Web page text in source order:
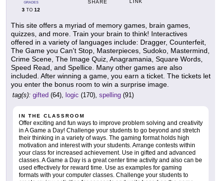
GRADES
3 TO 12
SHARE LINK
This site offers a myriad of memory games, brain games,
quizzes, and more. Train your brain to think! Interactives
offered in a variety of languages include: Dragger, Counterfeit,
The Game you Can't Stop, Masterpieces, Sudoko, Mastermind,
Crime Scene, The Image Quiz, Anagramania, Square Words,
Speed Read, and Spellice. Many other games are also
included. After winning a game, you earn a ticket. The tickets let
you enter the bonus room to win a surprise image.
tag(s): gifted (64), logic (170), spelling (91)
IN THE CLASSROOM
Offer exciting and fun ways to improve problem solving and creativity
in A Game a Day! Challenge your students to go beyond and stretch
their thinking in a variety of ways. The gaming format holds high
motivation and interest with your students. Arrange contests within
your class for increased achievement. Use in gifted and advanced
classes. A Game a Day is a great center time activity and also can be
used effectively for reward time. Use as examples for gaming
formats with your computer classes. Challenge your students to